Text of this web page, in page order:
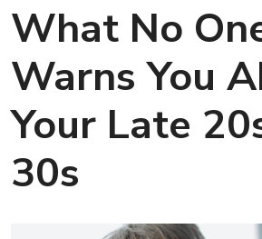
What No
Warns You
Your Late
30s